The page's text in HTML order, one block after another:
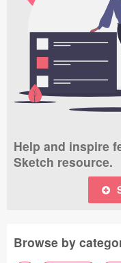
Help and inspire
Sketch resource.
Browse by